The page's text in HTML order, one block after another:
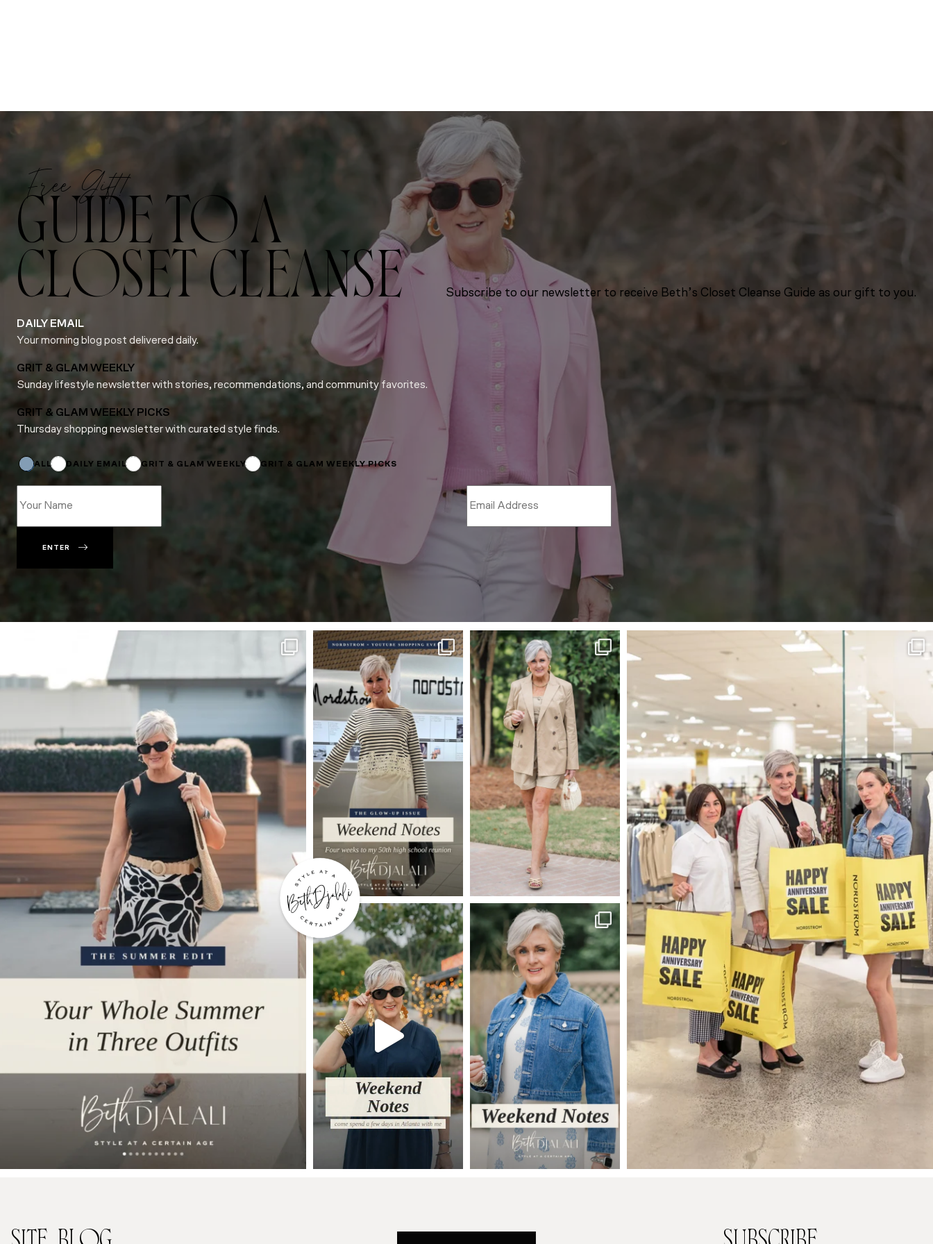
Free Gift!
GUIDE TO A
CLOSET CLEANSE
Subscribe to our newsletter to receive Beth’s Closet Cleanse Guide as our gift to you.
DAILY EMAIL
Your morning blog post delivered daily.
GRIT & GLAM WEEKLY
Sunday lifestyle newsletter with stories, recommendations, and community favorites.
GRIT & GLAM WEEKLY PICKS
Thursday shopping newsletter with curated style finds.
ALL DAILY EMAIL GRIT & GLAM WEEKLY GRIT & GLAM WEEKLY PICKS
Subscriptions
ENTER